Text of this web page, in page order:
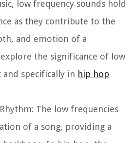
low frequency sounds hold
as they contribute to the
and emotion of a
the significance of low
specifically in hip hop
The low frequencies
of a song, providing a